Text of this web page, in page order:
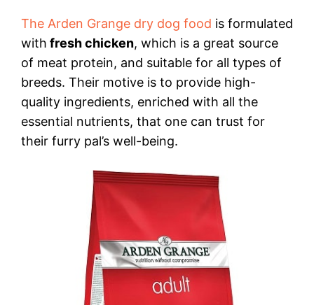
The Arden Grange dry dog food is formulated
with fresh chicken, which is a great source
of meat protein, and suitable for all types of
breeds. Their motive is to provide high-
quality ingredients, enriched with all the
essential nutrients, that one can trust for
their furry pal’s well-being.